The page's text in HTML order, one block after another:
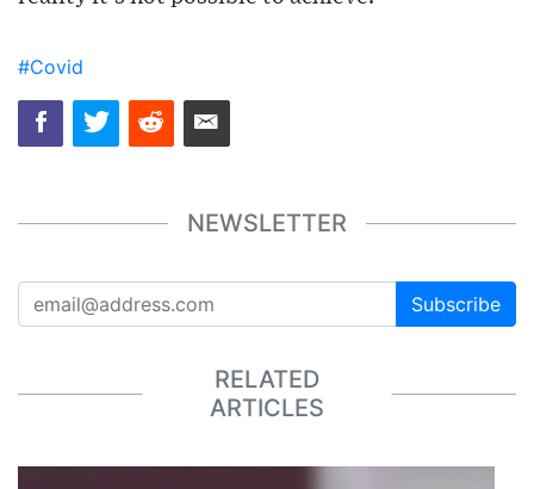
#Covid
NEWSLETTER
Subscribe
RELATED
ARTICLES